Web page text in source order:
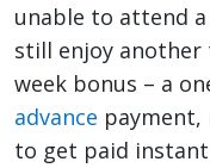
unable to attend
still enjoy
week bonus – a
advance
to get paid